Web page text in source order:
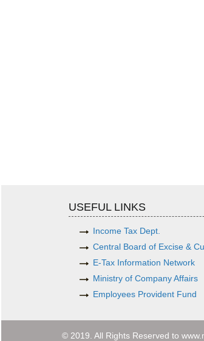
USEFUL LINKS
Income Tax Dept.
Central Board of Excise &
E-Tax Information Network
Ministry of Company Affairs
Employees Provident Fund
© 2019. All Rights Reserved to